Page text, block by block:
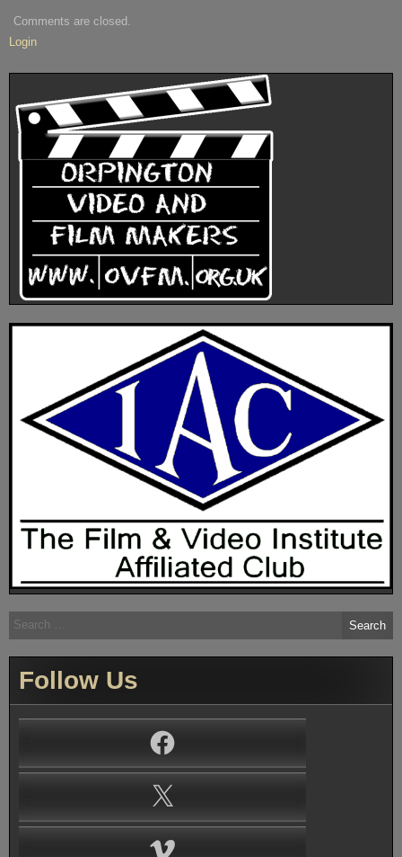
Comments are closed.
Login
Search
for:
Follow Us